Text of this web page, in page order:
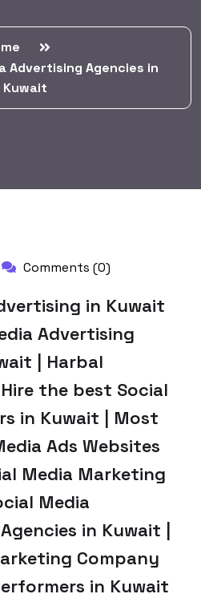
Advertising Agencies in
Kuwait
Comments (0)
in Kuwait
Advertising
| Harbal
the best Social
in Kuwait | Most
Ads Websites
Media Marketing
Media
in Kuwait |
Company
in Kuwait